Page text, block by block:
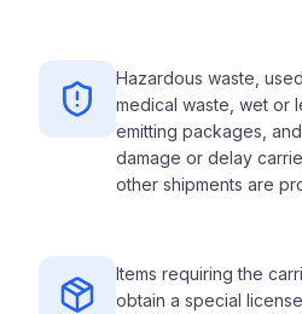
Hazardous waste,
medical waste, wet or
emitting packages,
damage or delay
other shipments are
Items requiring the
obtain a special